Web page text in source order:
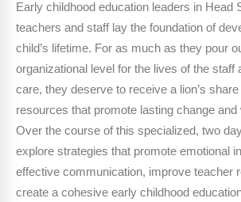
Early childhood education leaders in Head
teachers and staff lay the foundation of
child’s lifetime. For as much as they pour
organizational level for the lives of the staff
care, they deserve to receive a lion’s
resources that promote lasting change and
Over the course of this specialized, two
explore strategies that promote emotional
effective communication, improve teacher
create a cohesive early childhood